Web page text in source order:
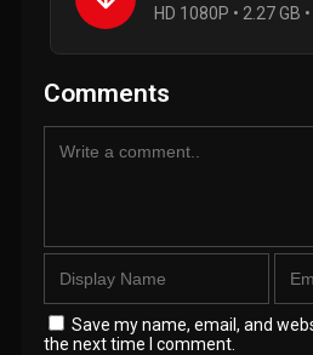
HD 1080P • 2.27 GB
Comments
Save my name, email, and
the next time I comment.